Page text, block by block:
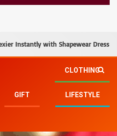
Instantly with Shapewear Dress
CLOTHING
GIFT LIFESTYLE